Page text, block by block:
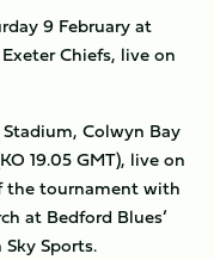
9 February at
Chiefs, live on
Colwyn Bay
19.05 GMT), live on
the tournament with
at Bedford Blues’
Sports.